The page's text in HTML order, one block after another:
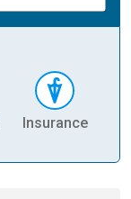
Insurance